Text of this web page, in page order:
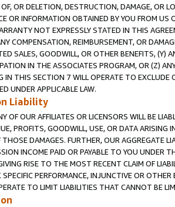
OR DELETION, DESTRUCTION, DAMAGE, OR
OR INFORMATION OBTAINED BY YOU FROM
NOT EXPRESSLY STATED IN THIS
COMPENSATION, REIMBURSEMENT, OR
SALES, GOODWILL, OR OTHER BENEFITS,
IN THE ASSOCIATES PROGRAM, OR (Z)
IN THIS SECTION 7 WILL OPERATE TO
UNDER APPLICABLE LAW.
Liability
OF OUR AFFILIATES OR LICENSORS WILL BE
PROFITS, GOODWILL, USE, OR DATA ARISING
DAMAGES. FURTHER, OUR AGGREGATE
INCOME PAID OR PAYABLE TO YOU UNDER
RISE TO THE MOST RECENT CLAIM OF
PERFORMANCE, INJUNCTIVE OR
TO LIMIT LIABILITIES THAT CANNOT BE